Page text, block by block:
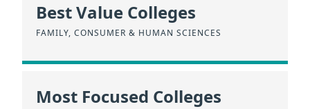
Best Value Colleges
FAMILY, CONSUMER & HUMAN SCIENCES
Most Focused Colleges